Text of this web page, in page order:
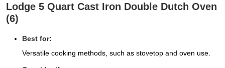
Lodge 5 Quart Cast Iron Double Dutch Oven
(6)
Best for:
Versatile cooking methods, such as stovetop and oven use.